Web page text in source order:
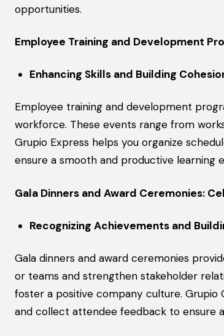
opportunities.
Employee Training and Development
Enhancing Skills and Building
Employee training and development
workforce. These events range from
Grupio Express helps you organize
ensure a smooth and productive learning
Gala Dinners and Award Ceremonies:
Recognizing Achievements and
Gala dinners and award ceremonies
or teams and strengthen stakeholder
foster a positive company culture. Grupio
and collect attendee feedback to ensure